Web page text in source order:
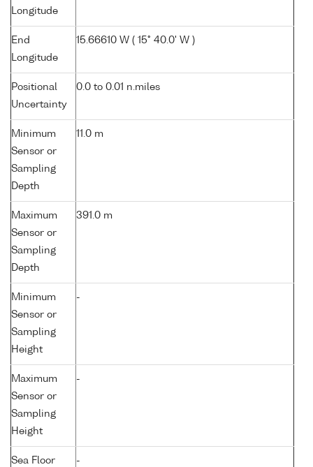
Longitude
End
Longitude
15.66610 W ( 15° 40.0' W )
Positional
Uncertainty
0.0 to 0.01 n.miles
Minimum
Sensor or
Sampling
Depth
11.0 m
Maximum
Sensor or
Sampling
Depth
391.0 m
Minimum
Sensor or
Sampling
Height
-
Maximum
Sensor or
Sampling
Height
-
Sea Floor
-